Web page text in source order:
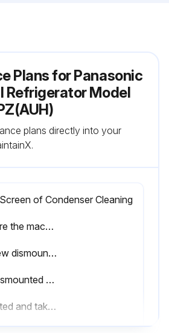
Plans for Panasonic
Refrigerator Model
plans directly into your
of Condenser Cleaning
Warning: Ensure the machine is turned off before starting the procedure
Fastening screw dismounted
Filter screen dismounted by lifting the grilled door
Filter screen lifted and taken out